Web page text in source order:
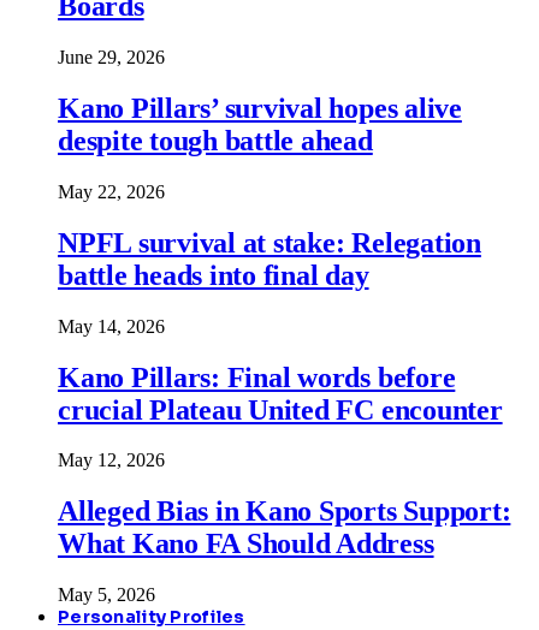
June 29, 2026
Kano Pillars’ survival hopes alive
despite tough battle ahead
May 22, 2026
NPFL survival at stake: Relegation
battle heads into final day
May 14, 2026
Kano Pillars: Final words before
crucial Plateau United FC encounter
May 12, 2026
Alleged Bias in Kano Sports Support:
What Kano FA Should Address
May 5, 2026
Personality Profiles